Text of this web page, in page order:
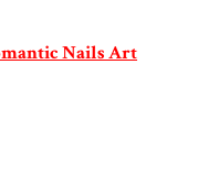
Nails Art